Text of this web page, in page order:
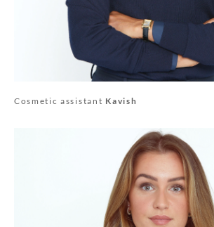
Cosmetic assistant Kavish